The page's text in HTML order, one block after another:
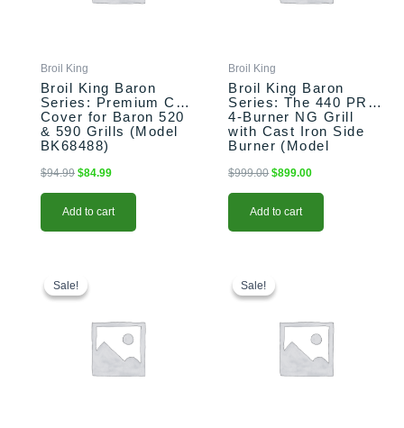
Broil King
Broil King Baron
Series: Premium Cart
Cover for Baron 520
& 590 Grills (Model
BK68488)
$94.99 $84.99
Add to cart
Broil King
Broil King Baron
Series: The 440 PRO
4-Burner NG Grill
with Cast Iron Side
Burner (Model
$999.00 $899.00
Add to cart
Sale!
Sale!
product
has
Sale!
Sale!
product
has